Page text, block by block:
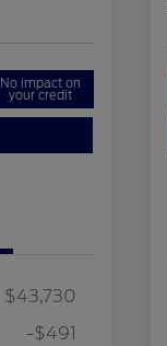
No impact on
your credit
$43,730
-$491